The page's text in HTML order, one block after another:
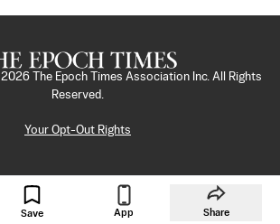
Save App Share
2026
The Epoch Times Association Inc. All Rights
Reserved.
Your Opt-Out Rights